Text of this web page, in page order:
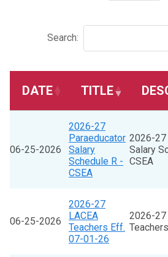
Search:
DATE TITLE
06-25-2026
2026-27
Paraeducator
Salary
Schedule R -
CSEA
2026-27
Salary
CSEA
06-25-2026
2026-27
LACEA
Teachers Eff.
07-01-26
2026-27